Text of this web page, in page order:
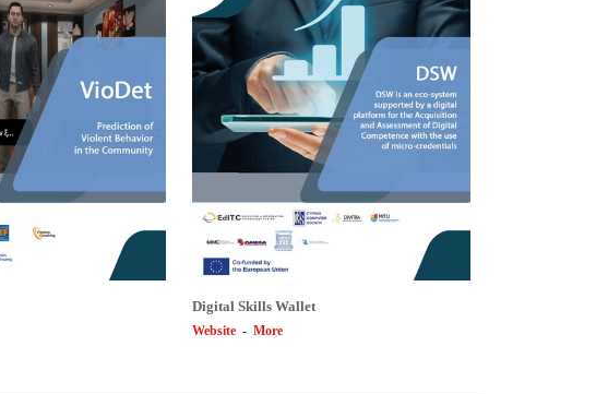
Digital Skills Wallet
Website - More